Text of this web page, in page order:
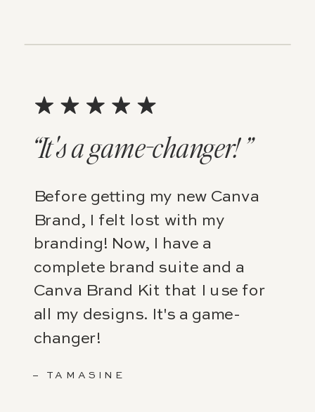
– TAMASINE
“It's a game-changer! ”
Before getting my new Canva
Brand, I felt lost with my
branding! Now, I have a
complete brand suite and a
Canva Brand Kit that I use for
all my designs. It's a game-
changer!